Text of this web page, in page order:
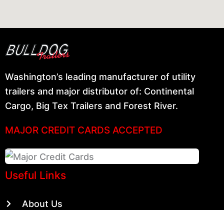
Washington’s leading manufacturer of utility
trailers and major distributor of: Continental
Cargo, Big Tex Trailers and Forest River.
MAJOR CREDIT CARDS ACCEPTED
Useful Links
About Us